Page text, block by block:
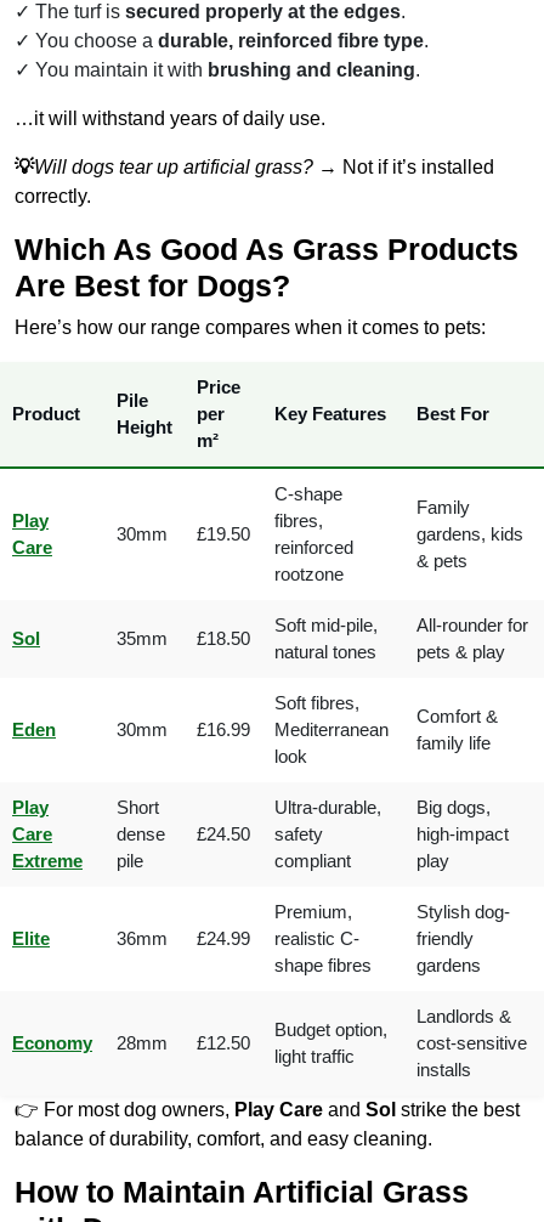
The turf is secured properly at the edges.
You choose a durable, reinforced fibre type.
You maintain it with brushing and cleaning.
…it will withstand years of daily use.
💡Will dogs tear up artificial grass? → Not if it’s installed
correctly.
Which As Good As Grass Products
Are Best for Dogs?
Here’s how our range compares when it comes to pets:
Product
Pile
Height
Price
per
m²
Key Features Best For
Play
Care
30mm £19.50
C-shape
fibres,
reinforced
rootzone
Family
gardens, kids
& pets
Sol 35mm £18.50
Soft mid-pile,
natural tones
All-rounder for
pets & play
Eden 30mm £16.99
Soft fibres,
Mediterranean
look
Comfort &
family life
Play
Care
Extreme
Short
dense
pile
£24.50
Ultra-durable,
safety
compliant
Big dogs,
high-impact
play
Elite 36mm £24.99
Premium,
realistic C-
shape fibres
Stylish dog-
friendly
gardens
Economy 28mm £12.50
Budget option,
light traffic
Landlords &
cost-sensitive
installs
👉 For most dog owners, Play Care and Sol strike the best
balance of durability, comfort, and easy cleaning.
How to Maintain Artificial Grass